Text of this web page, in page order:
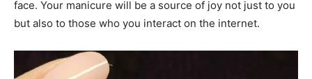
face. Your manicure will be a source of joy not just to you
but also to those who you interact on the internet.